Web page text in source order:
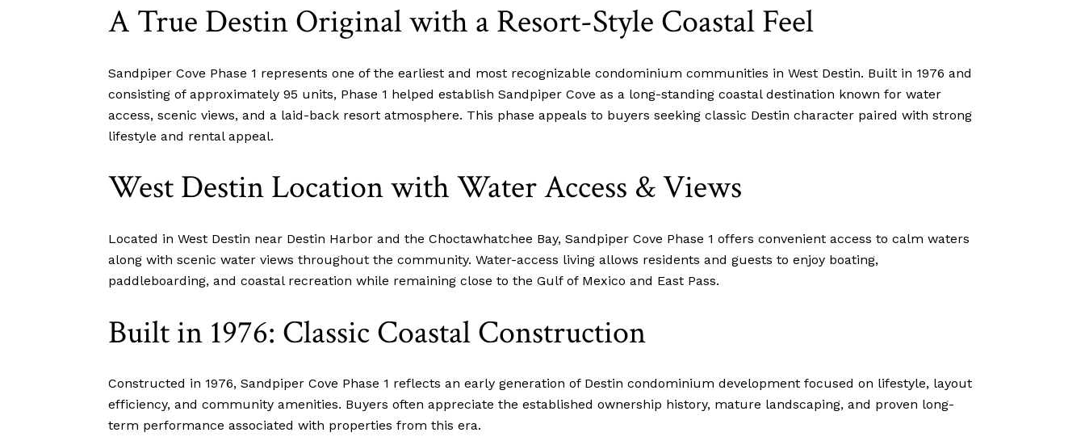
A True Destin Original with a Resort-Style Coastal Feel
Sandpiper Cove Phase 1 represents one of the earliest and most recognizable condominium communities in West Destin. Built in 1976 and
consisting of approximately 95 units, Phase 1 helped establish Sandpiper Cove as a long-standing coastal destination known for water
access, scenic views, and a laid-back resort atmosphere. This phase appeals to buyers seeking classic Destin character paired with strong
lifestyle and rental appeal.
West Destin Location with Water Access & Views
Located in West Destin near Destin Harbor and the Choctawhatchee Bay, Sandpiper Cove Phase 1 offers convenient access to calm waters
along with scenic water views throughout the community. Water-access living allows residents and guests to enjoy boating,
paddleboarding, and coastal recreation while remaining close to the Gulf of Mexico and East Pass.
Built in 1976: Classic Coastal Construction
Constructed in 1976, Sandpiper Cove Phase 1 reflects an early generation of Destin condominium development focused on lifestyle, layout
efficiency, and community amenities. Buyers often appreciate the established ownership history, mature landscaping, and proven long-
term performance associated with properties from this era.